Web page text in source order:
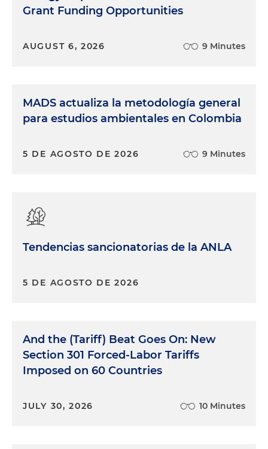
Grant Funding Opportunities
AUGUST 6, 2026 9 Minutes
MADS actualiza la metodología general
para estudios ambientales en Colombia
5 DE AGOSTO DE 2026 9 Minutes
Tendencias sancionatorias de la ANLA
5 DE AGOSTO DE 2026
And the (Tariff) Beat Goes On: New
Section 301 Forced-Labor Tariffs
Imposed on 60 Countries
JULY 30, 2026 10 Minutes